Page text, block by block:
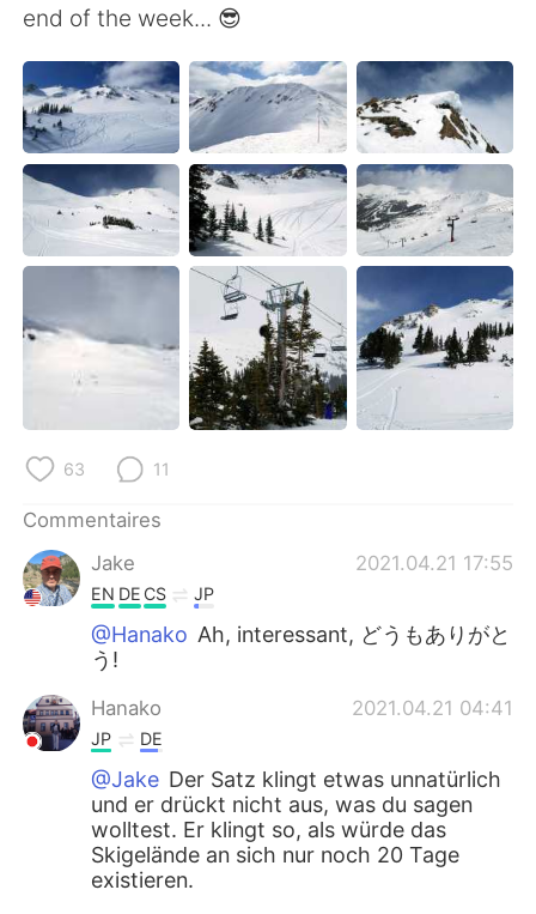
end of the week... 😎
63 11
Commentaires
Jake
2021.04.21 17:55
EN DE CS JP
@Hanako Ah, interessant, どうもありがと
う!
Hanako 2021.04.21 04:41
JP DE
@Jake Der Satz klingt etwas unnatürlich
und er drückt nicht aus, was du sagen
wolltest. Er klingt so, als würde das
Skigelände an sich nur noch 20 Tage
existieren.